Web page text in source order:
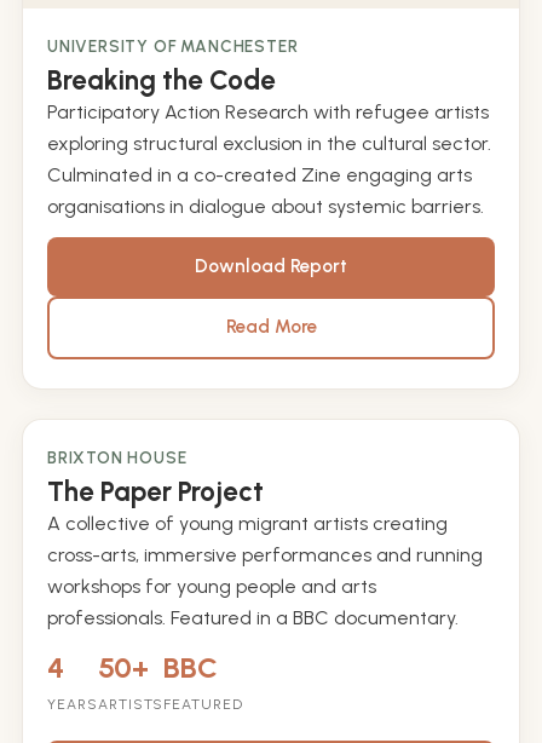
UNIVERSITY OF MANCHESTER
Breaking the Code
Participatory Action Research with refugee artists
exploring structural exclusion in the cultural sector.
Culminated in a co-created Zine engaging arts
organisations in dialogue about systemic barriers.
Download Report
Read More
2013 – 2017
BRIXTON HOUSE
The Paper Project
A collective of young migrant artists creating
cross-arts, immersive performances and running
workshops for young people and arts
professionals. Featured in a BBC documentary.
4
YEARS
50+
ARTISTS
BBC
FEATURED